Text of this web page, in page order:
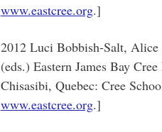
www.eastcree.org.]
2012 Luci Bobbish-Salt,
(eds.) Eastern James Bay
Chisasibi, Quebec: Cree
www.eastcree.org.]